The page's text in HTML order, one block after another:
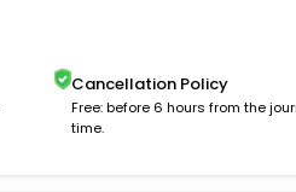
Cancellation Policy
Free: before 6 hours from the
time.